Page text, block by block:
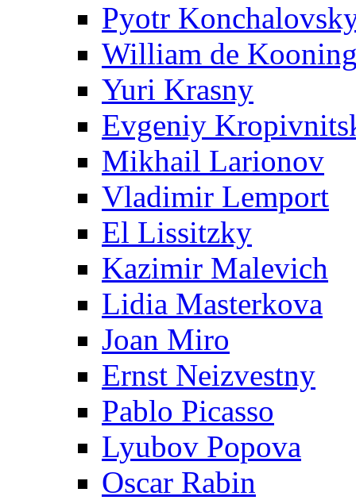
Pyotr
William de
Yuri Krasny
Evgeniy
Mikhail Larionov
Vladimir Lemport
El Lissitzky
Kazimir Malevich
Lidia Masterkova
Joan Miro
Ernst Neizvestny
Pablo Picasso
Lyubov Popova
Oscar Rabin